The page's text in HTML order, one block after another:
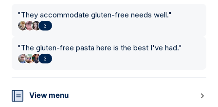
"They accommodate gluten-free needs well."
3
"The gluten-free pasta here is the best I've had."
3
View menu